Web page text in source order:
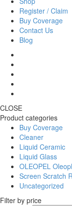
Register / Claim
Buy Coverage
Contact Us
Blog
CLOSE
Product categories
Buy Coverage
Cleaner
Liquid Ceramic
Liquid Glass
OLEOPEL
Screen Scratch
Uncategorized
Filter by price